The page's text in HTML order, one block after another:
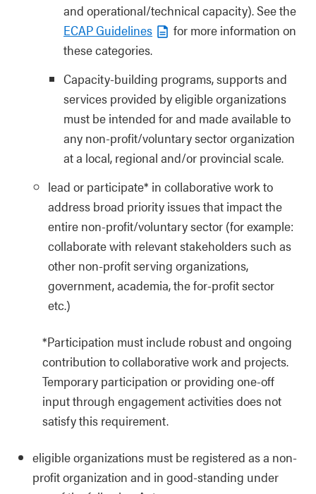
and operational/technical capacity). See the
ECAP Guidelines
for more information on
these categories.
Capacity-building programs, supports and
services provided by eligible organizations
must be intended for and made available to
any non-profit/voluntary sector organization
at a local, regional and/or provincial scale.
lead or participate* in collaborative work to
address broad priority issues that impact the
entire non-profit/voluntary sector (for example:
collaborate with relevant stakeholders such as
other non-profit serving organizations,
government, academia, the for-profit sector
etc.)
*Participation must include robust and ongoing
contribution to collaborative work and projects.
Temporary participation or providing one-off
input through engagement activities does not
satisfy this requirement.
eligible organizations must be registered as a non-
profit organization and in good-standing under